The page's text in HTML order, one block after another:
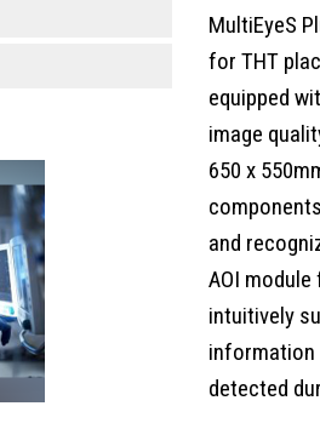
MultiEyeS
for THT
equipped
image
650 x
and
AOI
intuitively
information
detected